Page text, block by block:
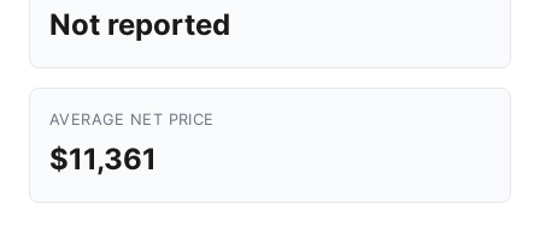
Not reported
AVERAGE NET PRICE
$11,361